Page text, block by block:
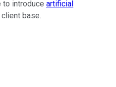
to introduce artificial
base.